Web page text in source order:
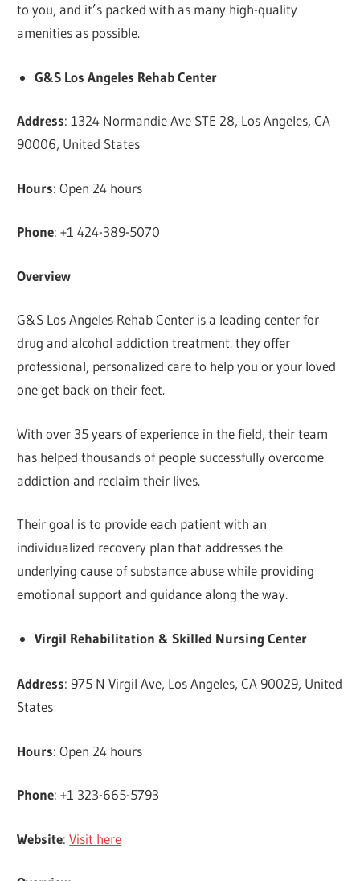
to you, and it’s packed with as many high-quality
amenities as possible.
G&S Los Angeles Rehab Center
Address: 1324 Normandie Ave STE 28, Los Angeles, CA
90006, United States
Hours: Open 24 hours
Phone: +1 424-389-5070
Overview
G&S Los Angeles Rehab Center is a leading center for
drug and alcohol addiction treatment. they offer
professional, personalized care to help you or your loved
one get back on their feet.
With over 35 years of experience in the field, their team
has helped thousands of people successfully overcome
addiction and reclaim their lives.
Their goal is to provide each patient with an
individualized recovery plan that addresses the
underlying cause of substance abuse while providing
emotional support and guidance along the way.
Virgil Rehabilitation & Skilled Nursing Center
Address: 975 N Virgil Ave, Los Angeles, CA 90029, United
States
Hours: Open 24 hours
Phone: +1 323-665-5793
Website:Visit here